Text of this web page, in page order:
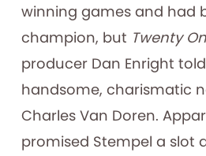
winning games and had
champion, but Twenty
producer Dan Enright
handsome, charismatic
Charles Van Doren.
promised Stempel a slot